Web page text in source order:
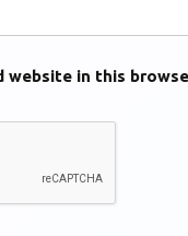
website in this